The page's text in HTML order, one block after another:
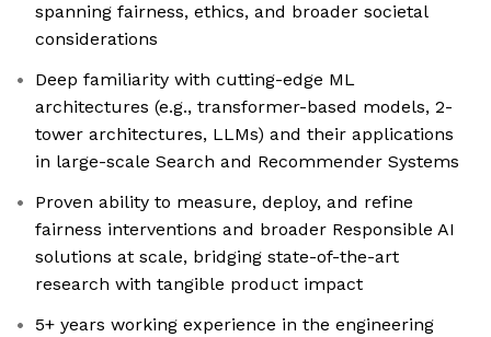
spanning fairness, ethics, and broader societal
considerations
Deep familiarity with cutting-edge ML
architectures (e.g., transformer-based models, 2-
tower architectures, LLMs) and their applications
in large-scale Search and Recommender Systems
Proven ability to measure, deploy, and refine
fairness interventions and broader Responsible AI
solutions at scale, bridging state-of-the-art
research with tangible product impact
5+ years working experience in the engineering